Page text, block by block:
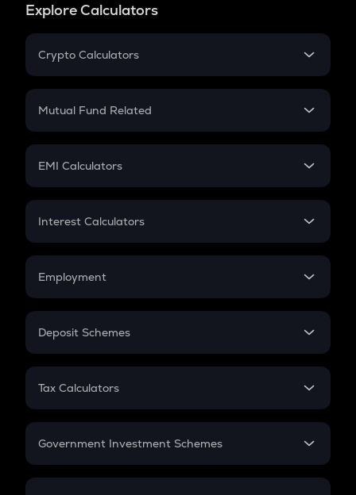
Explore Calculators
Crypto Calculators
Crypto SIP Calculator
Crypto Futures
Mutual Fund Related
Mutual Fund
EMI Calculators
EMI
Credit Card EMI
Interest Calculators
Compound Interest
Employment
In-Hand Salary
PPF
Gratuity
Retirement
Deposit Schemes
FD
Tax Calculators
GST
Government Investment Schemes
Sukanya Samriddhu Yojana